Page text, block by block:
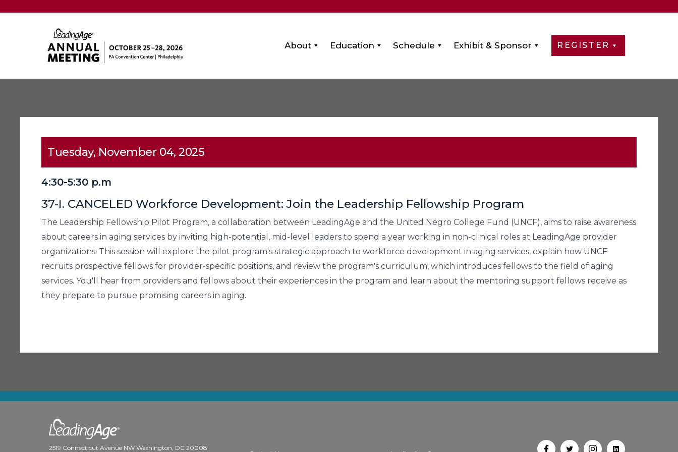
About Education Schedule Exhibit & Sponsor REGISTER
Tuesday, November 04, 2025
4:30-5:30 p.m
37-I. CANCELED Workforce Development: Join the Leadership Fellowship Program
The Leadership Fellowship Pilot Program, a collaboration between LeadingAge and the United Negro College Fund (UNCF), aims to raise awareness
about careers in aging services by inviting high-potential, mid-level leaders to spend a year working in non-clinical roles at LeadingAge provider
organizations. This session will explore the pilot program's strategic approach to workforce development in aging services, explain how UNCF
recruits prospective fellows for provider-specific positions, and review the program's curriculum, which introduces fellows to the field of aging
services. You'll hear from providers and fellows about their experiences in the program and learn about the mentoring support fellows receive as
they prepare to pursue promising careers in aging.
2519 Connecticut Avenue NW Washington, DC 20008